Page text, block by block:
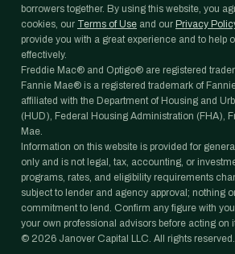
borrowers together. By using this website, you
cookies, our Terms of Use and our Privacy
provide you with a great experience and to help
effectively.
Freddie Mac® and Optigo® are registered
Fannie Mae® is a registered trademark of
affiliated with the Department of Housing and
(HUD), Federal Housing Administration (FHA),
Mae.
Information on this website is provided for
only and is not legal, tax, accounting, or
programs, rates, and eligibility requirements
subject to lender and agency approval; nothing
commitment to lend. Confirm any figure with
your own professional advisors before acting on
© 2026 Janover Capital LLC. All rights reserved.